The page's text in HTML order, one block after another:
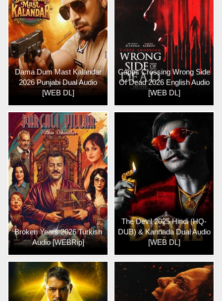
Dama Dum Mast Kalandar
2026 Punjabi Dual Audio
[WEB DL]
Capps Crossing Wrong Side
Of Dead 2026 English Audio
[WEB DL]
Broken Years 2026 Turkish
Audio [WEBRip]
The Devil 2025 Hindi (HQ-
DUB) & Kannada Dual Audio
[WEB DL]